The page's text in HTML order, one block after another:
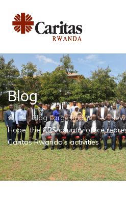
Blog
→Blog Large Image→
Hope, the CRS country office
Caritas Rwanda’s activities